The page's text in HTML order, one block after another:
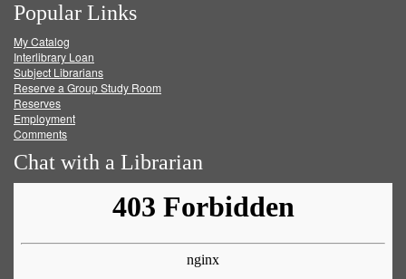
on
Facebook
on
Twitter
on
Popular Links
My Catalog
Interlibrary Loan
Subject Librarians
Reserve a Group Study Room
Reserves
Employment
Comments
Chat with a Librarian